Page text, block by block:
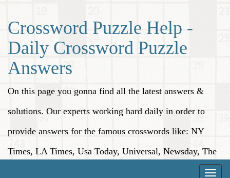
Crossword Puzzle Help -
Daily Crossword Puzzle
Answers
On this page you gonna find all the latest answers &
solutions. Our experts working hard daily in order to
provide answers for the famous crosswords like: NY
Times, LA Times, Usa Today, Universal, Newsday, The
Toggle